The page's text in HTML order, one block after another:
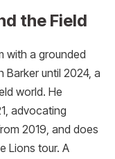
the Field
with a grounded
Barker until 2024, a
world. He
advocating
2019, and does
Lions tour. A